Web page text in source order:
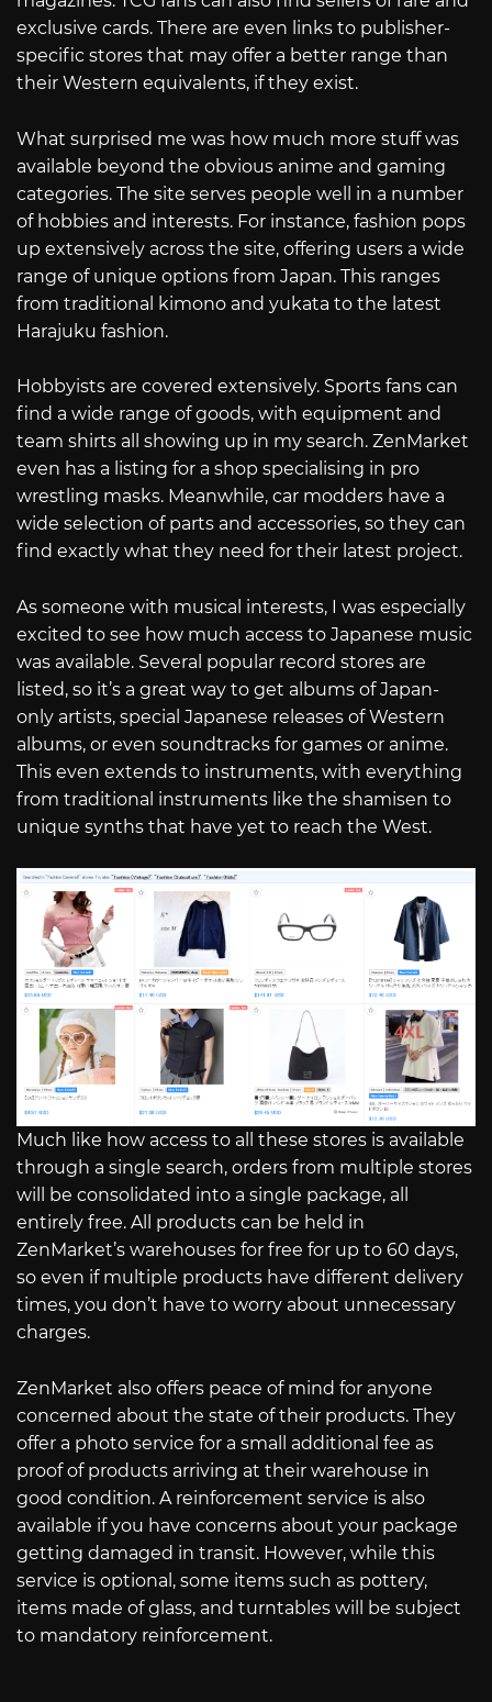
exclusive cards. There are even links to publisher-
specific stores that may offer a better range than
their Western equivalents, if they exist.
What surprised me was how much more stuff was
available beyond the obvious anime and gaming
categories. The site serves people well in a number
of hobbies and interests. For instance, fashion pops
up extensively across the site, offering users a wide
range of unique options from Japan. This ranges
from traditional kimono and yukata to the latest
Harajuku fashion.
Hobbyists are covered extensively. Sports fans can
find a wide range of goods, with equipment and
team shirts all showing up in my search. ZenMarket
even has a listing for a shop specialising in pro
wrestling masks. Meanwhile, car modders have a
wide selection of parts and accessories, so they can
find exactly what they need for their latest project.
As someone with musical interests, I was especially
excited to see how much access to Japanese music
was available. Several popular record stores are
listed, so it’s a great way to get albums of Japan-
only artists, special Japanese releases of Western
albums, or even soundtracks for games or anime.
This even extends to instruments, with everything
from traditional instruments like the shamisen to
unique synths that have yet to reach the West.
Much like how access to all these stores is available
through a single search, orders from multiple stores
will be consolidated into a single package, all
entirely free. All products can be held in
ZenMarket’s warehouses for free for up to 60 days,
so even if multiple products have different delivery
times, you don’t have to worry about unnecessary
charges.
ZenMarket also offers peace of mind for anyone
concerned about the state of their products. They
offer a photo service for a small additional fee as
proof of products arriving at their warehouse in
good condition. A reinforcement service is also
available if you have concerns about your package
getting damaged in transit. However, while this
service is optional, some items such as pottery,
items made of glass, and turntables will be subject
to mandatory reinforcement.